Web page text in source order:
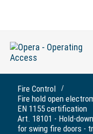
Fire Control
Fire hold open
EN 1155 certification
Art. 18101 - Hold-
for swing fire doors -